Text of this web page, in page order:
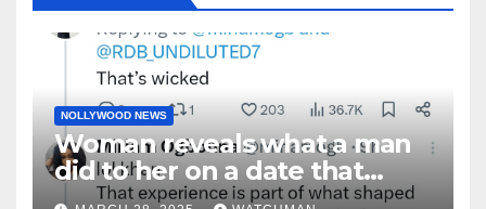
NOLLYWOOD NEWS
Woman reveals what a man
did to her on a date that
made her decide to make it